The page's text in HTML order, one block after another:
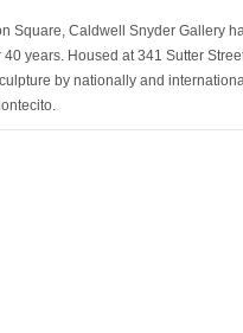
Square, Caldwell Snyder Gallery
years. Housed at 341 Sutter
by nationally and